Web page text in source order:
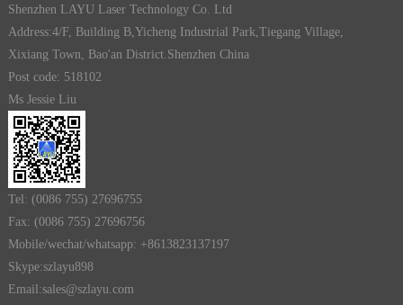
Shenzhen LAYU Laser Technology Co. Ltd
Address:4/F, Building B,Yicheng Industrial Park,Tiegang Village,
Xixiang Town, Bao'an District.Shenzhen China
Post code: 518102
Ms Jessie Liu
Tel: (0086 755) 27696755
Fax: (0086 755) 27696756
Mobile/wechat/whatsapp: +8613823137197
Skype:szlayu898
Email:sales@szlayu.com